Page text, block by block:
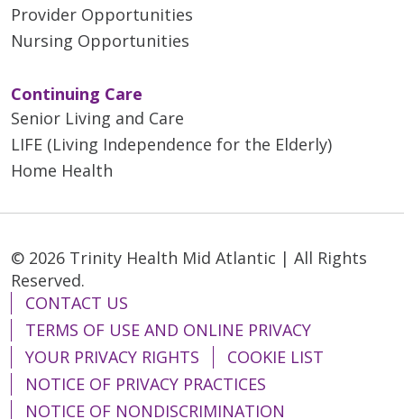
Provider Opportunities
Nursing Opportunities
Continuing Care
Senior Living and Care
LIFE (Living Independence for the Elderly)
Home Health
© 2026 Trinity Health Mid Atlantic | All Rights
Reserved.
CONTACT US
TERMS OF USE AND ONLINE PRIVACY
YOUR PRIVACY RIGHTS
COOKIE LIST
NOTICE OF PRIVACY PRACTICES
NOTICE OF NONDISCRIMINATION